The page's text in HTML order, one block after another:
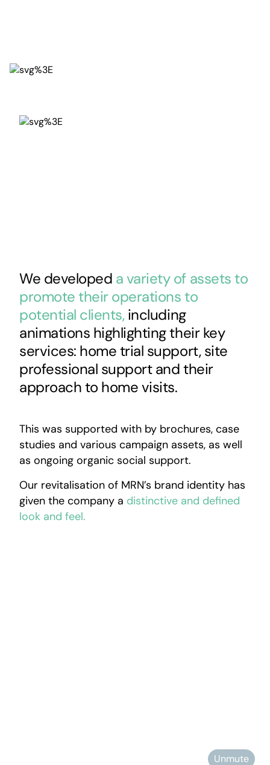
We developed a variety of assets to
promote their operations to
potential clients,including
animations highlighting their key
services: home trial support, site
professional support and their
approach to home visits.
This was supported with by brochures, case
studies and various campaign assets, as well
as ongoing organic social support.
Our revitalisation of MRN’s brand identity has
given the company a distinctive and defined
look and feel.
Unmute